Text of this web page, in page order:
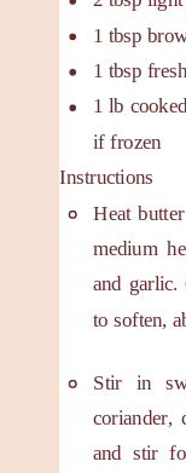
1 tbsp
1 tbsp
1 lb
if frozen
Instructions
Heat
medium
and garlic.
to soften,
Stir in
coriander,
and stir